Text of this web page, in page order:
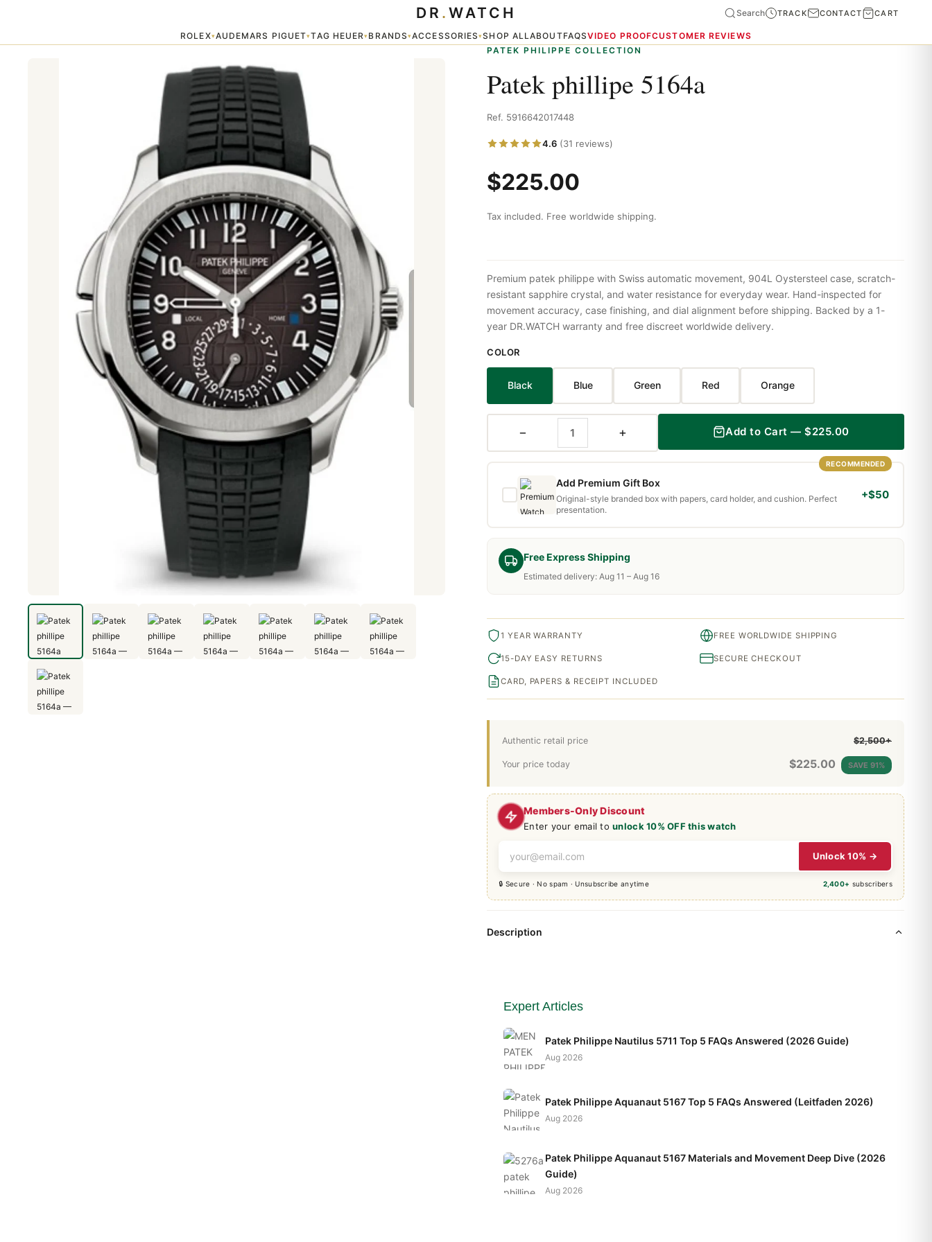
ROLEX▾AUDEMARS PIGUET▾TAG HEUER▾BRANDS▾ACCESSORIES▾SHOP ALLABOUTFAQSVIDEO PROOFCUSTOMER REVIEWS
DR . WATCH Search TRACK CONTACT CART
PATEK PHILIPPE COLLECTION
Patek phillipe 5164a
Ref. 5916642017448
4.6 (31 reviews)
$225.00
Tax included. Free worldwide shipping.
Members-Only Discount
Enter your email tounlock 10% OFF this watch
Unlock 10% →
🔒 Secure · No spam · Unsubscribe anytime 2,400+ subscribers
Free Express Shipping
Estimated delivery: Aug 11 – Aug 16
Authentic retail price $2,500+
Your price today $225.00 SAVE 91%
Premium patek philippe with Swiss automatic movement, 904L Oystersteel case, scratch-
resistant sapphire crystal, and water resistance for everyday wear. Hand-inspected for
movement accuracy, case finishing, and dial alignment before shipping. Backed by a 1-
year DR.WATCH warranty and free discreet worldwide delivery.
COLOR
Black Blue Green Red Orange
− + Add to Cart — $225.00
RECOMMENDED
Add Premium Gift Box
Original-style branded box with papers, card holder, and cushion. Perfect
presentation.
+$50
1 YEAR WARRANTY FREE WORLDWIDE SHIPPING
15-DAY EASY RETURNS SECURE CHECKOUT
CARD, PAPERS & RECEIPT INCLUDED
Description
Expert Articles
Patek Philippe Nautilus 5711 Top 5 FAQs Answered (2026 Guide)
Aug 2026
Patek Philippe Aquanaut 5167 Top 5 FAQs Answered (Leitfaden 2026)
Aug 2026
Patek Philippe Aquanaut 5167 Materials and Movement Deep Dive (2026
Guide)
Aug 2026